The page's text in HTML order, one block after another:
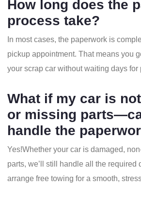
How long does the
process take?
In most cases, the paperwork is
pickup appointment. That means you
your scrap car without waiting days for
What if my car is
or missing
handle the
Yes!Whether your car is damaged,
parts, we’ll still handle all the required
arrange free towing for a smooth,